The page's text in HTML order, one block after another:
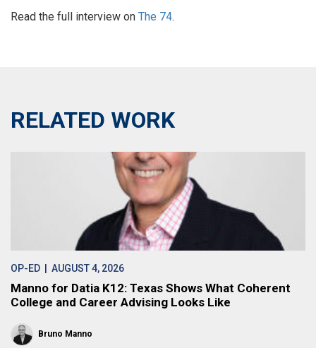
Read the full interview on The 74.
RELATED WORK
OP-ED | AUGUST 4, 2026
Manno for Datia K12: Texas Shows What Coherent
College and Career Advising Looks Like
Bruno Manno